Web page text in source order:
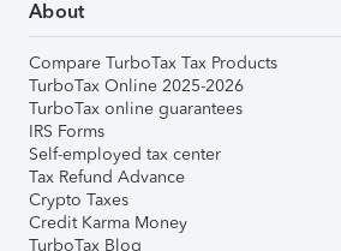
About
Compare TurboTax Tax Products
TurboTax Online 2025-2026
TurboTax online guarantees
IRS Forms
Self-employed tax center
Tax Refund Advance
Crypto Taxes
Credit Karma Money
TurboTax Blog